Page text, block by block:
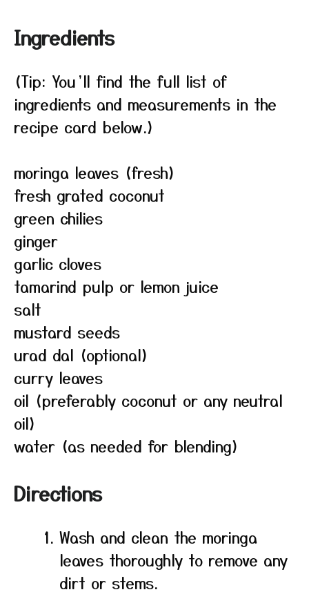
Ingredients
(Tip: You’ll find the full list of
ingredients and measurements in the
recipe card below.)
moringa leaves (fresh)
fresh grated coconut
green chilies
ginger
garlic cloves
tamarind pulp or lemon juice
salt
mustard seeds
urad dal (optional)
curry leaves
oil (preferably coconut or any neutral
oil)
water (as needed for blending)
Directions
Wash and clean the moringa
leaves thoroughly to remove any
dirt or stems.